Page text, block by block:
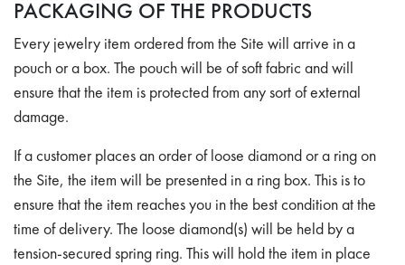
PACKAGING OF THE PRODUCTS
Every jewelry item ordered from the Site will arrive in a
pouch or a box. The pouch will be of soft fabric and will
ensure that the item is protected from any sort of external
damage.
If a customer places an order of loose diamond or a ring on
the Site, the item will be presented in a ring box. This is to
ensure that the item reaches you in the best condition at the
time of delivery. The loose diamond(s) will be held by a
tension-secured spring ring. This will hold the item in place